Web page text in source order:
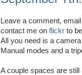
Leave a comment,
contact me on flickr to
All you need is a
Manual modes and a
A couple spaces are